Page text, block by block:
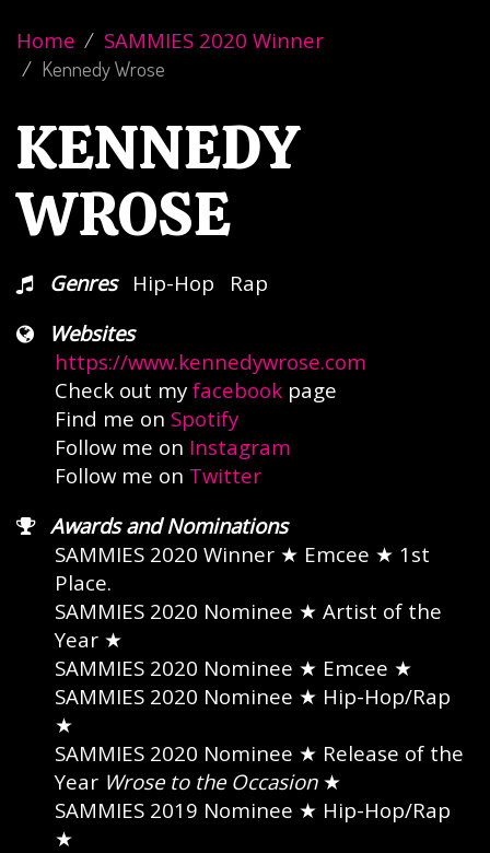
Home SAMMIES 2020 Winner
Kennedy Wrose
KENNEDY
WROSE
Genres Hip-Hop
Rap
Websites
https://www.kennedywrose.com
Check out my facebook page
Find me on Spotify
Follow me on Instagram
Follow me on Twitter
Awards and Nominations
SAMMIES 2020 Winner ★ Emcee ★ 1st
Place
SAMMIES 2020 Nominee ★ Artist of the
Year ★
SAMMIES 2020 Nominee ★ Emcee ★
SAMMIES 2020 Nominee ★ Hip-Hop/Rap
★
SAMMIES 2020 Nominee ★ Release of the
Year Wrose to the Occasion★
SAMMIES 2019 Nominee ★ Hip-Hop/Rap
★